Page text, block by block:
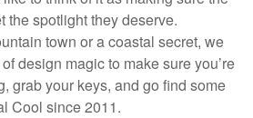
the spotlight they deserve.
town or a coastal secret, we
design magic to make sure you’re
grab your keys, and go find some
Cool since 2011.